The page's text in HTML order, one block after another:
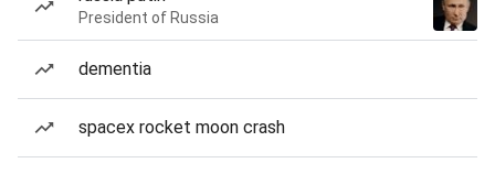
President of Russia
dementia
spacex rocket moon crash